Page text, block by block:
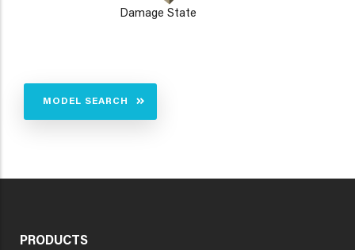
Damage State
MODEL SEARCH
PRODUCTS